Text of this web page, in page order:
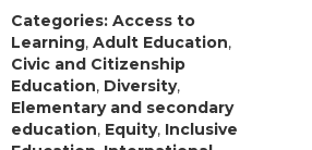
Categories: Access to
Learning, Adult Education,
Civic and Citizenship
Education, Diversity,
Elementary and secondary
education, Equity, Inclusive